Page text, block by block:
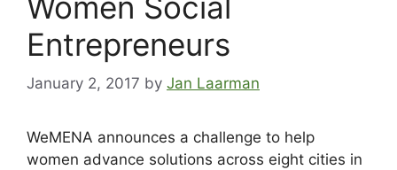
Entrepreneurs
January 2, 2017 by Jan Laarman
WeMENA announces a challenge to help
women advance solutions across eight cities in